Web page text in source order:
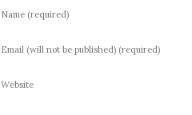
Name (required)
Email (will not be published) (required)
Website